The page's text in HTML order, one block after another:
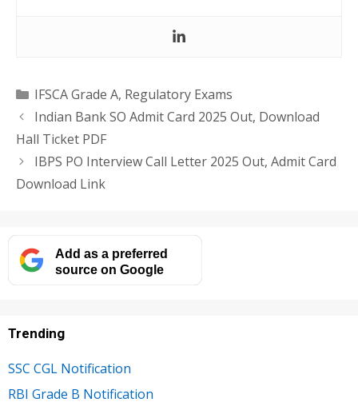
Categories
IFSCA Grade A, Regulatory Exams
Indian Bank SO Admit Card 2025 Out, Download
Hall Ticket PDF
IBPS PO Interview Call Letter 2025 Out, Admit Card
Download Link
Add as a preferred
source on Google
Trending
SSC CGL Notification
RBI Grade B Notification